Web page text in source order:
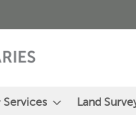
Services Land